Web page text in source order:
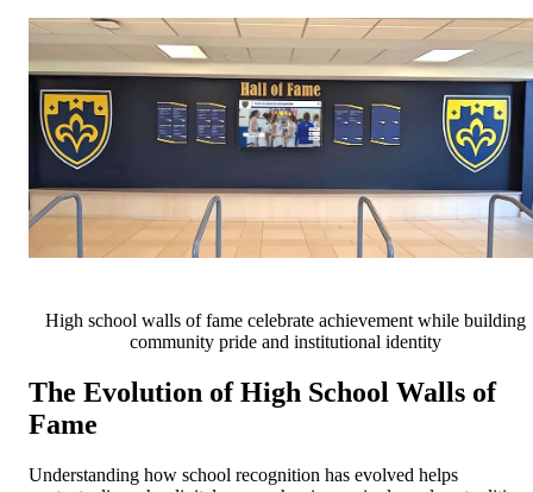
High school walls of fame celebrate achievement while building
community pride and institutional identity
The Evolution of High School Walls of
Fame
Understanding how school recognition has evolved helps